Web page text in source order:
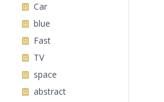
Car
blue
Fast
TV
space
abstract